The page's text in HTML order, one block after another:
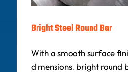
Bright Steel Round Bar
With a smooth surface
dimensions, bright round